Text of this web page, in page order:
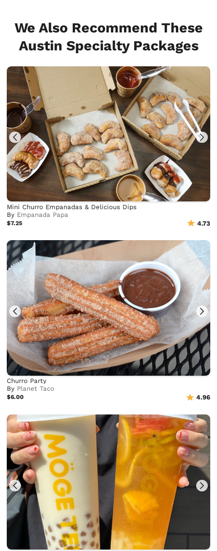
We Also Recommend These
Austin Specialty Packages
Mini Churro Empanadas & Delicious Dips
By Empanada Papa
$7.25 4.73
Churro Party
By Planet Taco
$6.00 4.96